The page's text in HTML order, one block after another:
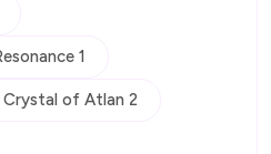
1
Crystal of Atlan 2